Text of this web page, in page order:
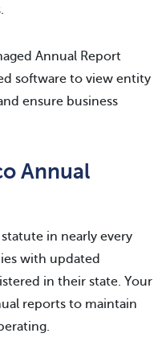
Annual Report
software to view entity
ensure business
Annual
in nearly every
with updated
in their state. Your
reports to maintain